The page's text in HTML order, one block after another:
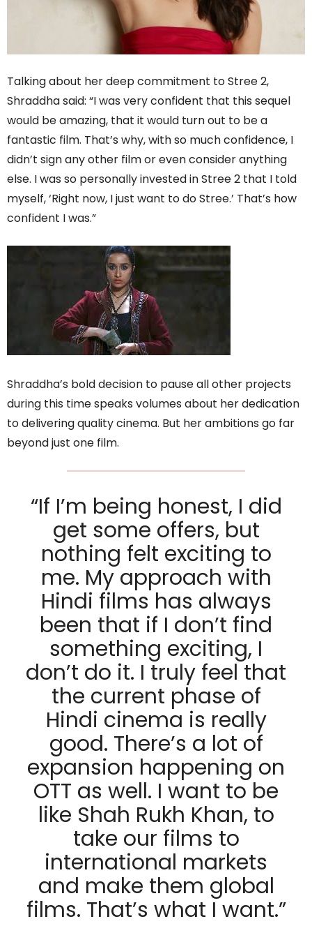
Talking about her deep commitment to Stree 2,
Shraddha said: “I was very confident that this sequel
would be amazing, that it would turn out to be a
fantastic film. That’s why, with so much confidence, I
didn’t sign any other film or even consider anything
else. I was so personally invested in Stree 2 that I told
myself, ‘Right now, I just want to do Stree.’ That’s how
confident I was.”
Shraddha’s bold decision to pause all other projects
during this time speaks volumes about her dedication
to delivering quality cinema. But her ambitions go far
beyond just one film.
“If I’m being honest, I did
get some offers, but
nothing felt exciting to
me. My approach with
Hindi films has always
been that if I don’t find
something exciting, I
don’t do it. I truly feel that
the current phase of
Hindi cinema is really
good. There’s a lot of
expansion happening on
OTT as well. I want to be
like Shah Rukh Khan, to
take our films to
international markets
and make them global
films. That’s what I want.”